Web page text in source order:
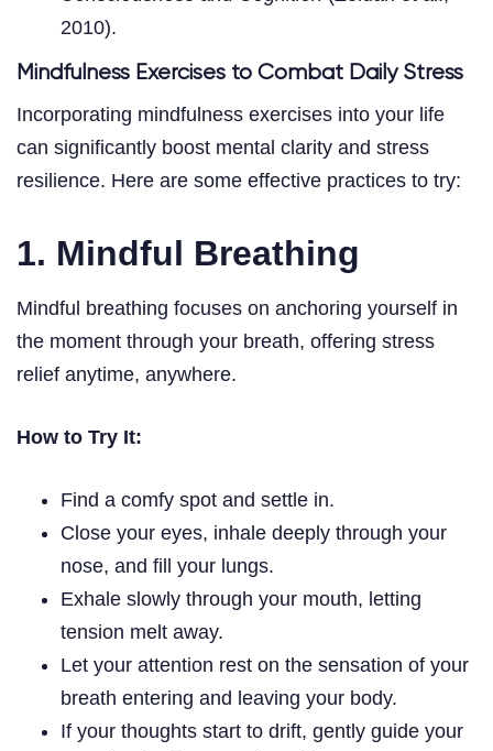
2010).
Mindfulness Exercises to Combat Daily Stress
Incorporating mindfulness exercises into your life
can significantly boost mental clarity and stress
resilience. Here are some effective practices to try:
1. Mindful Breathing
Mindful breathing focuses on anchoring yourself in
the moment through your breath, offering stress
relief anytime, anywhere.
How to Try It:
Find a comfy spot and settle in.
Close your eyes, inhale deeply through your
nose, and fill your lungs.
Exhale slowly through your mouth, letting
tension melt away.
Let your attention rest on the sensation of your
breath entering and leaving your body.
If your thoughts start to drift, gently guide your